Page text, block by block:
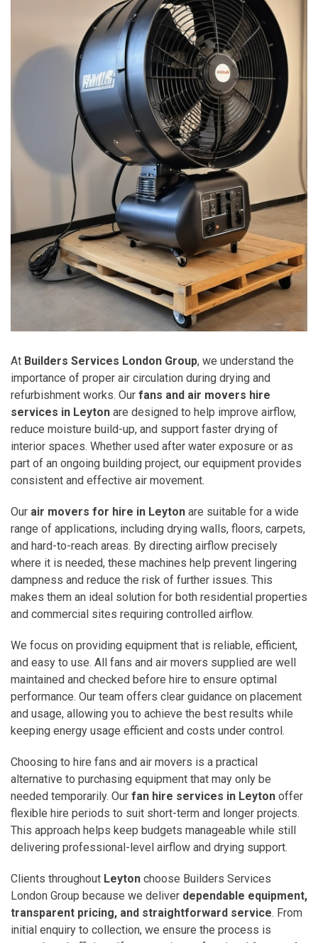
At Builders Services London Group, we understand the
importance of proper air circulation during drying and
refurbishment works. Our fans and air movers hire
services in Leyton are designed to help improve airflow,
reduce moisture build-up, and support faster drying of
interior spaces. Whether used after water exposure or as
part of an ongoing building project, our equipment provides
consistent and effective air movement.
Our air movers for hire in Leyton are suitable for a wide
range of applications, including drying walls, floors, carpets,
and hard-to-reach areas. By directing airflow precisely
where it is needed, these machines help prevent lingering
dampness and reduce the risk of further issues. This
makes them an ideal solution for both residential properties
and commercial sites requiring controlled airflow.
We focus on providing equipment that is reliable, efficient,
and easy to use. All fans and air movers supplied are well
maintained and checked before hire to ensure optimal
performance. Our team offers clear guidance on placement
and usage, allowing you to achieve the best results while
keeping energy usage efficient and costs under control.
Choosing to hire fans and air movers is a practical
alternative to purchasing equipment that may only be
needed temporarily. Our fan hire services in Leyton offer
flexible hire periods to suit short-term and longer projects.
This approach helps keep budgets manageable while still
delivering professional-level airflow and drying support.
Clients throughout Leyton choose Builders Services
London Group because we deliver dependable equipment,
transparent pricing, and straightforward service. From
initial enquiry to collection, we ensure the process is